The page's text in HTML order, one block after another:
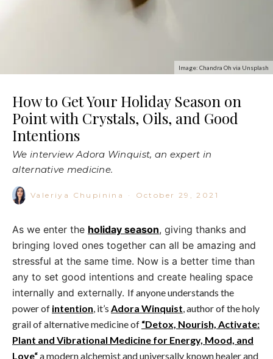
Image: Chandra Oh via Unsplash
How to Get Your Holiday Season on
Point with Crystals, Oils, and Good
Intentions
We interview Adora Winquist, an expert in
alternative medicine.
Valeriya Chupinina · October 29, 2021
As we enter the holiday season, giving thanks and
bringing loved ones together can all be amazing and
stressful at the same time. Now is a better time than
any to set good intentions and create healing space
internally and externally. If anyone understands the
power of intention , it’s Adora Winquist , author of the holy
grail of alternative medicine of “Detox, Nourish, Activate:
Plant and Vibrational Medicine for Energy, Mood, and
Love“a modern alchemist and universally known healer and